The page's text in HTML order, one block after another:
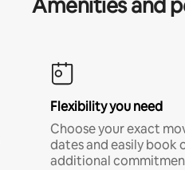
Amenities and
Flexibility you need
Choose your exact
dates and easily book
additional